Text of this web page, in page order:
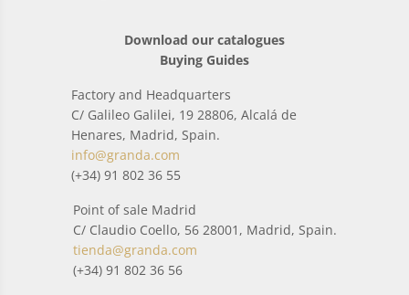
Download our catalogues
Buying Guides
Factory and Headquarters
C/ Galileo Galilei, 19 28806, Alcalá de
Henares, Madrid, Spain.
info@granda.com
(+34) 91 802 36 55
Point of sale Madrid
C/ Claudio Coello, 56 28001, Madrid, Spain.
tienda@granda.com
(+34) 91 802 36 56